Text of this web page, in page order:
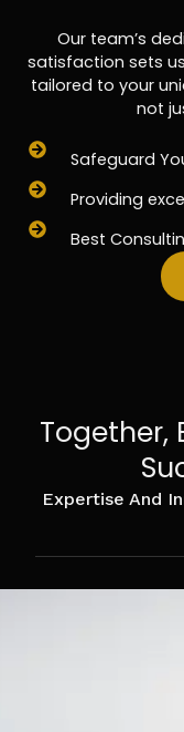
Our team’s
satisfaction sets
tailored to your
not
Safeguard
Providing
Best
Together,
Expertise And